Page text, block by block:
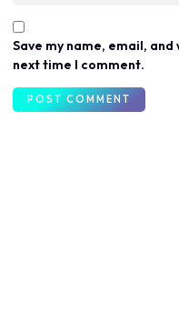
Save my name, email,
next time I comment.